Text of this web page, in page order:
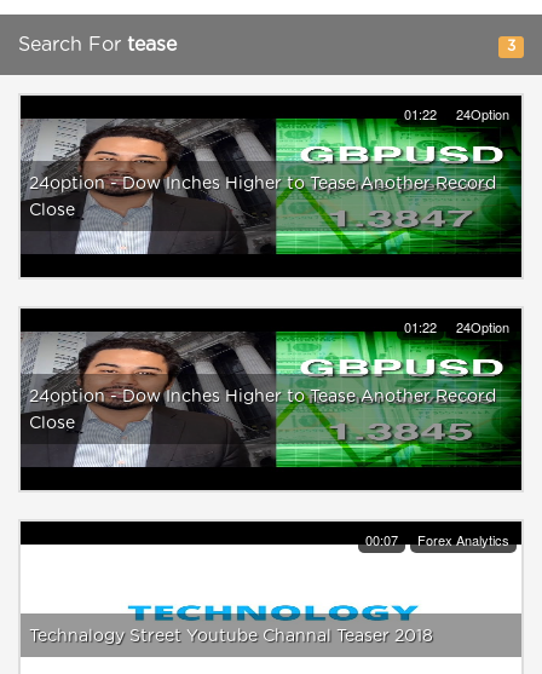
Search For tease 3
01:22 24Option
24option - Dow Inches Higher to Tease Another Record
Close
01:22 24Option
24option - Dow Inches Higher to Tease Another Record
Close
00:07 Forex Analytics
Technalogy Street Youtube Channal Teaser 2018